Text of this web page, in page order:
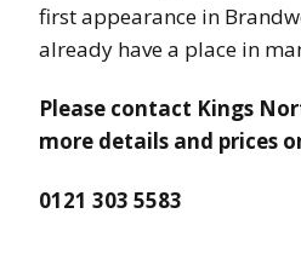
first appearance in
already have a place in
Please contact Kings
more details and prices
0121 303 5583